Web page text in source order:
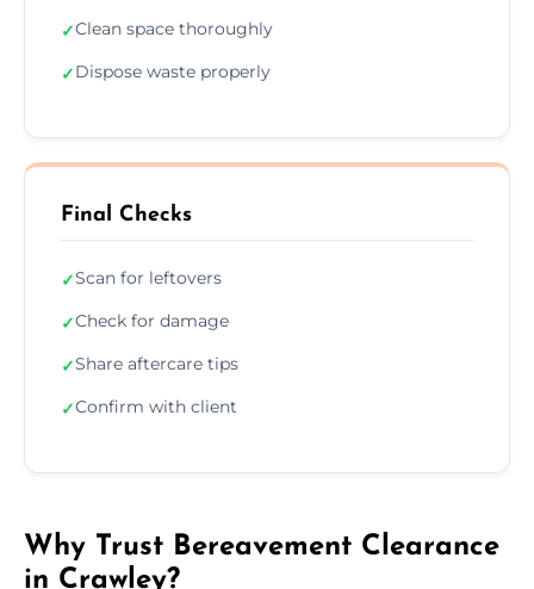
✓Clean space thoroughly
✓Dispose waste properly
Final Checks
✓Scan for leftovers
✓Check for damage
✓Share aftercare tips
✓Confirm with client
Why Trust Bereavement Clearance
in Crawley?